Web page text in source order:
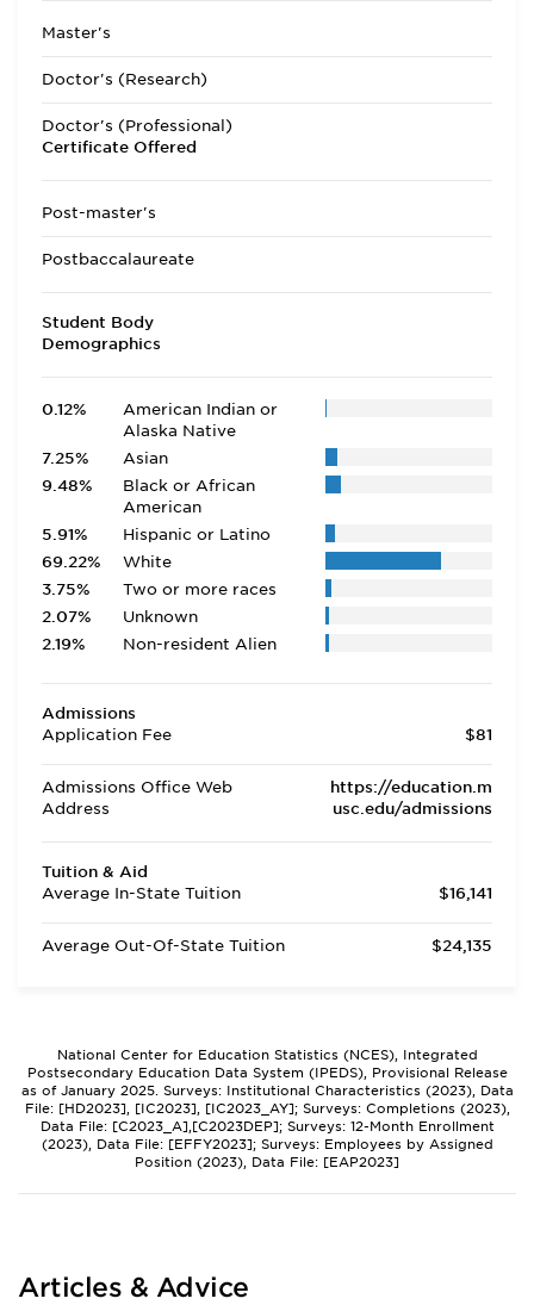
Master's
Doctor's (Research)
Doctor's (Professional)
Certificate Offered
Post-master's
Postbaccalaureate
Student Body
Demographics
0.12%
American Indian or
Alaska Native
7.25%
Asian
9.48%
Black or African
American
5.91%
Hispanic or Latino
69.22%
White
3.75%
Two or more races
2.07%
Unknown
2.19%
Non-resident Alien
Admissions
Application Fee
$81
Admissions Office Web
Address
https://education.m
usc.edu/admissions
Tuition & Aid
Average In-State Tuition
$16,141
Average Out-Of-State Tuition $24,135
National Center for Education Statistics (NCES), Integrated
Postsecondary Education Data System (IPEDS), Provisional Release
as of January 2025. Surveys: Institutional Characteristics (2023), Data
File: [HD2023], [IC2023], [IC2023_AY]; Surveys: Completions (2023),
Data File: [C2023_A],[C2023DEP]; Surveys: 12-Month Enrollment
(2023), Data File: [EFFY2023]; Surveys: Employees by Assigned
Position (2023), Data File: [EAP2023]
Articles & Advice